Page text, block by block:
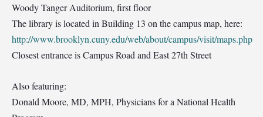
Woody Tanger Auditorium, first floor
The library is located in Building 13 on the campus map, here:
http://www.brooklyn.cuny.edu/web/about/campus/visit/maps.php
Closest entrance is Campus Road and East 27th Street
Also featuring:
Donald Moore, MD, MPH, Physicians for a National Health